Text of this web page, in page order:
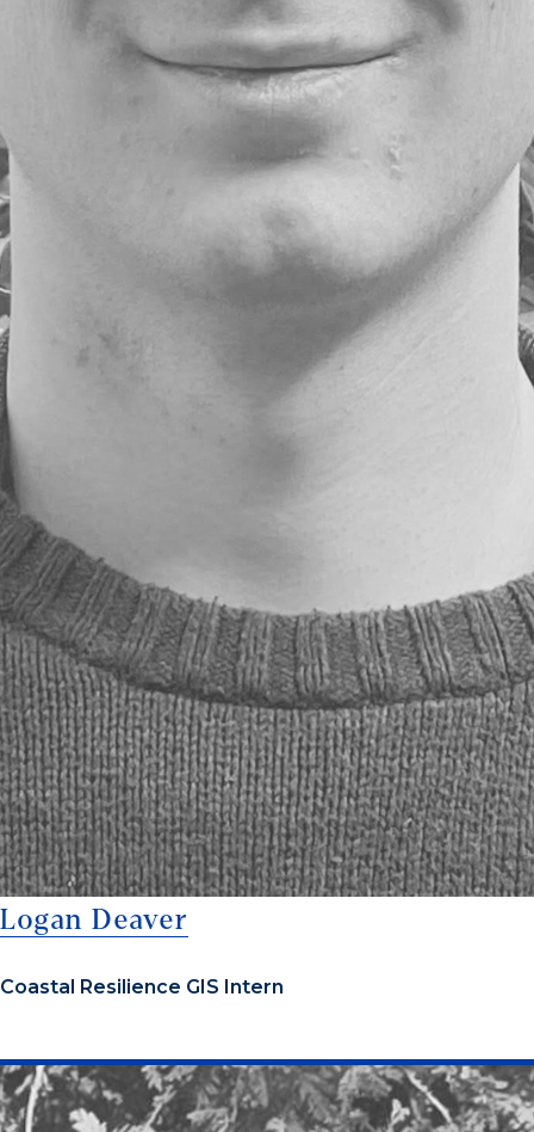
Logan Deaver
Coastal Resilience GIS Intern